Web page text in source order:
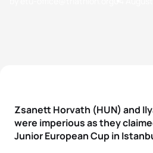
Zsanett Horvath (HUN) and
were imperious as they
Junior European Cup in